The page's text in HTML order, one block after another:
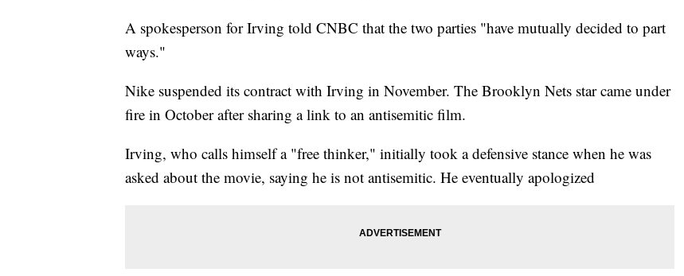
A spokesperson for Irving told CNBC that the two parties "have mutually decided to part
ways."
Nike suspended its contract with Irving in November. The Brooklyn Nets star came under
fire in October after sharing a link to an antisemitic film.
Irving, who calls himself a "free thinker," initially took a defensive stance when he was
asked about the movie, saying he is not antisemitic. He eventually apologized